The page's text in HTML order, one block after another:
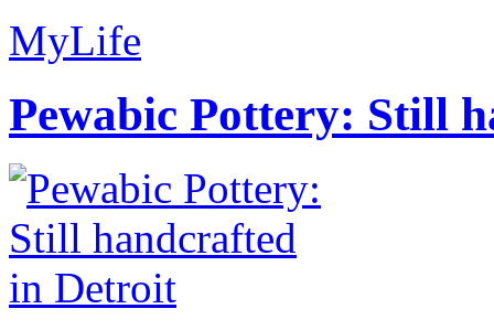
MyLife
Pewabic Pottery: Still